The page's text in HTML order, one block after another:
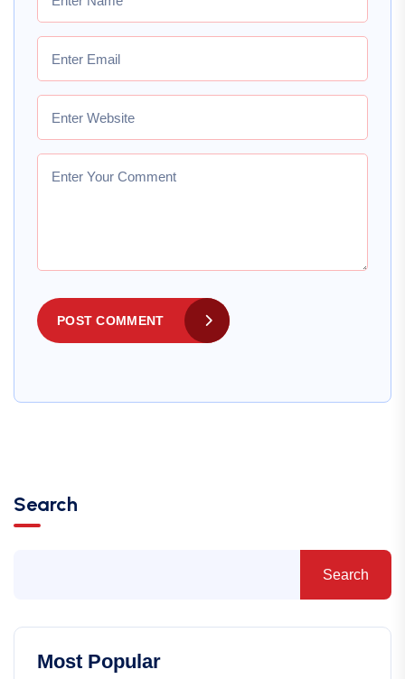
POST COMMENT
Search
Search
Most Popular